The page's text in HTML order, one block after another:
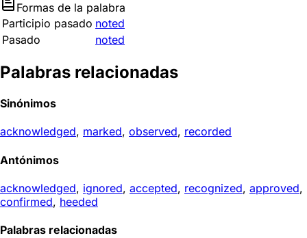
Formas de la palabra
Participio pasado noted
Pasado
noted
Palabras relacionadas
Sinónimos
acknowledged, marked, observed, recorded
Antónimos
acknowledged, ignored, accepted, recognized, approved,
confirmed, heeded
Palabras relacionadas